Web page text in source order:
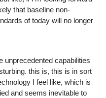
that baseline non-
of today will no longer
unprecedented capabilities
this is, this is in sort
I feel like, which is
and seems inevitable to